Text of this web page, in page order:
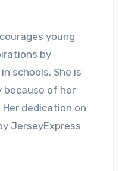
young
by
schools. She is
of her
dedication on
JerseyExpress